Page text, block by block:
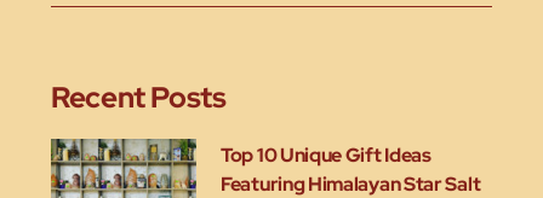
Recent Posts
Top 10 Unique Gift Ideas
Featuring Himalayan Star Salt